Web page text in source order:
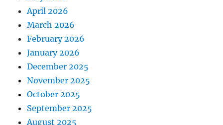
April 2026
March 2026
February 2026
January 2026
December 2025
November 2025
October 2025
September 2025
August 2025